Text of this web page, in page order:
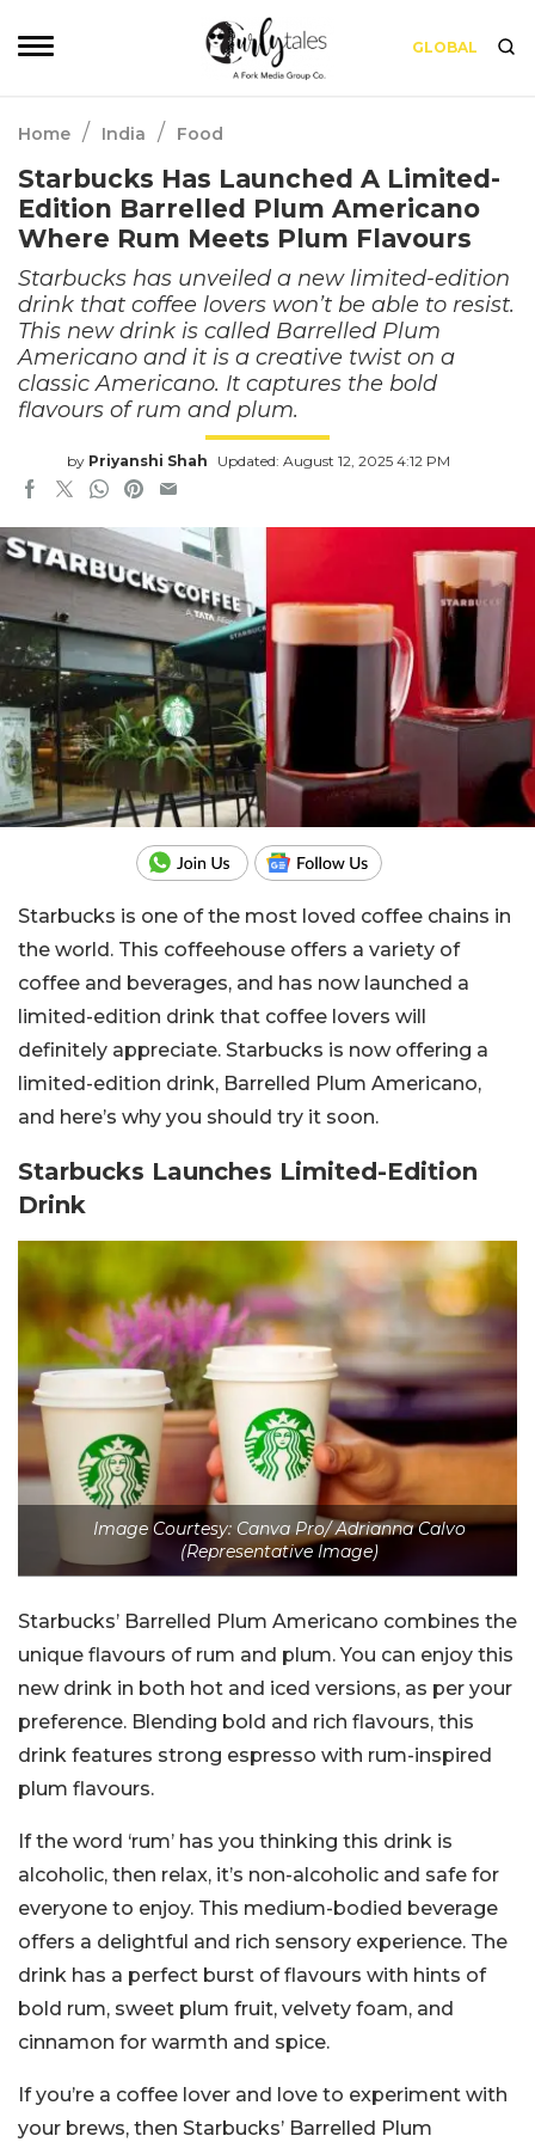
GLOBAL
Home / India / Food
Starbucks Has Launched A Limited-
Edition Barrelled Plum Americano
Where Rum Meets Plum Flavours
Starbucks has unveiled a new limited-edition
drink that coffee lovers won’t be able to resist.
This new drink is called Barrelled Plum
Americano and it is a creative twist on a
classic Americano. It captures the bold
flavours of rum and plum.
by Priyanshi Shah Updated: August 12, 2025 4:12 PM
Starbucks is one of the most loved coffee chains in
the world. This coffeehouse offers a variety of
coffee and beverages, and has now launched a
limited-edition drink that coffee lovers will
definitely appreciate. Starbucks is now offering a
limited-edition drink, Barrelled Plum Americano,
and here’s why you should try it soon.
Starbucks Launches Limited-Edition
Drink
Image Courtesy: Canva Pro/ Adrianna Calvo
(Representative Image)
Starbucks’ Barrelled Plum Americano combines the
unique flavours of rum and plum. You can enjoy this
new drink in both hot and iced versions, as per your
preference. Blending bold and rich flavours, this
drink features strong espresso with rum-inspired
plum flavours.
If the word ‘rum’ has you thinking this drink is
alcoholic, then relax, it’s non-alcoholic and safe for
everyone to enjoy. This medium-bodied beverage
offers a delightful and rich sensory experience. The
drink has a perfect burst of flavours with hints of
bold rum, sweet plum fruit, velvety foam, and
cinnamon for warmth and spice.
If you’re a coffee lover and love to experiment with
your brews, then Starbucks’ Barrelled Plum